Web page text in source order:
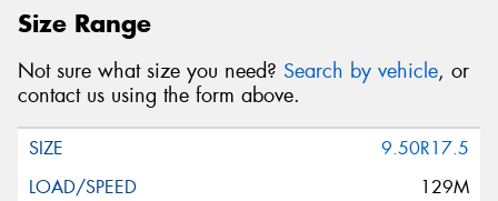
Size Range
Not sure what size you need? Search by vehicle, or
contact us using the form above.
9.50R17.5
129M